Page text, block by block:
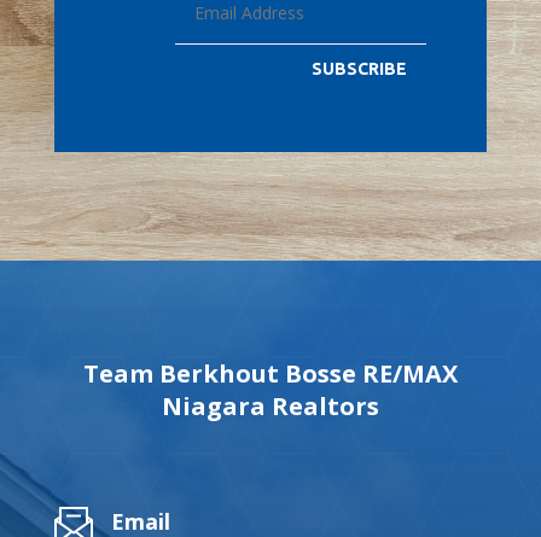
SUBSCRIBE
Team Berkhout Bosse RE/MAX
Niagara Realtors
Email